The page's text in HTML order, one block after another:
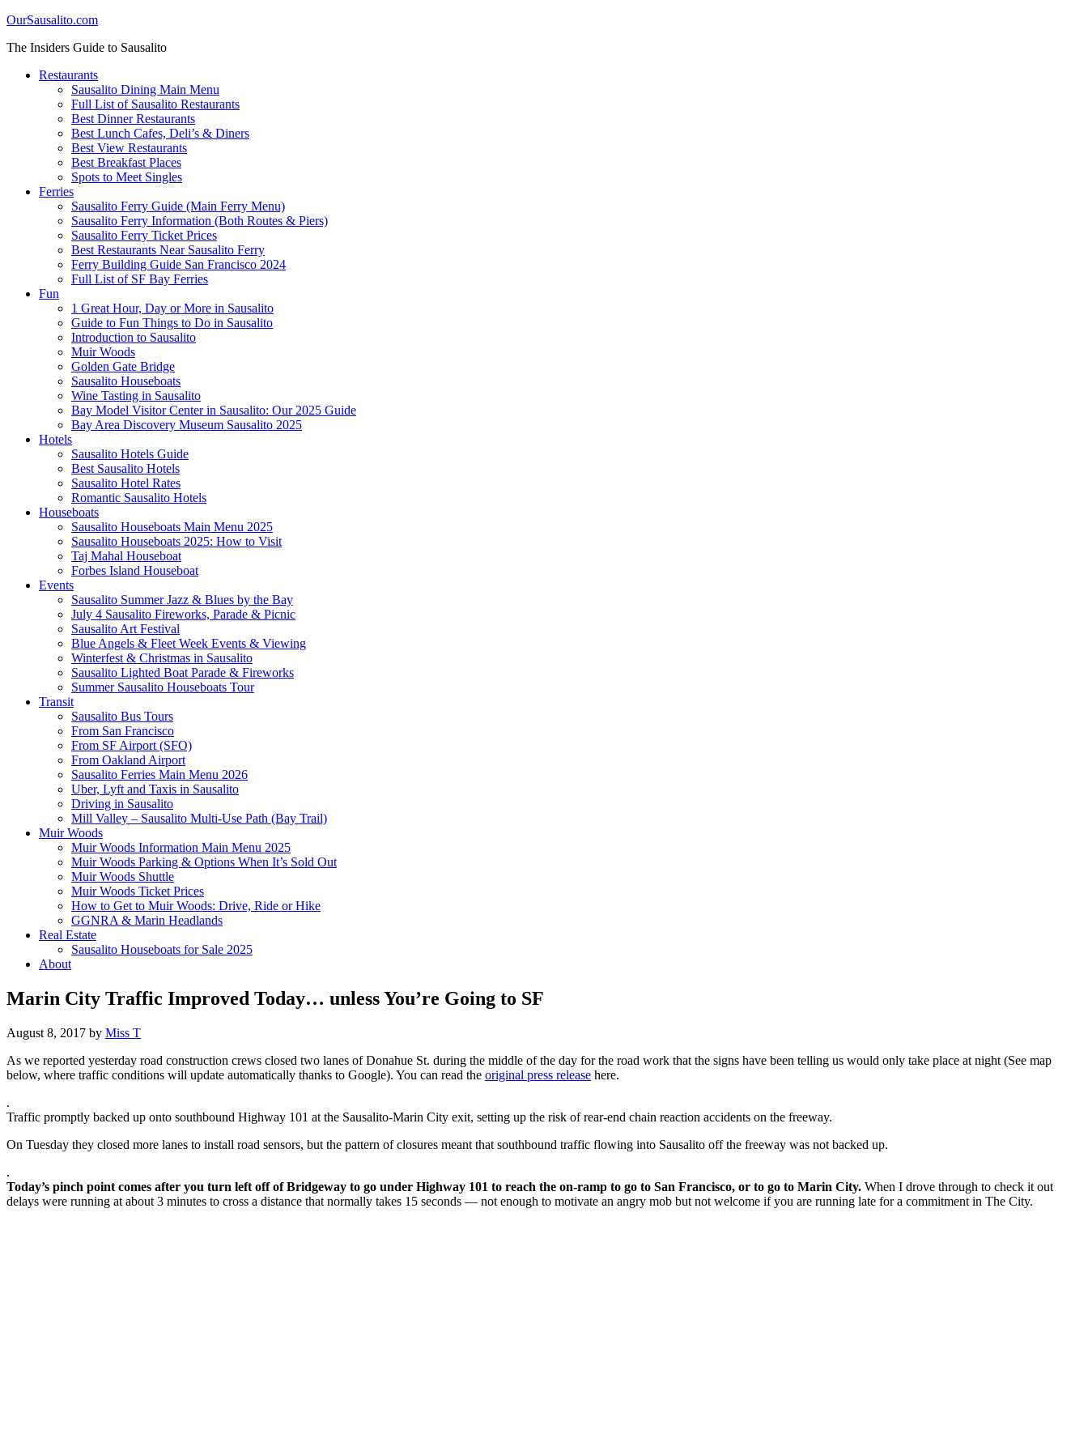
OurSausalito.com
The Insiders Guide to Sausalito
Restaurants
Sausalito Dining Main Menu
Full List of Sausalito Restaurants
Best Dinner Restaurants
Best Lunch Cafes, Deli’s & Diners
Best View Restaurants
Best Breakfast Places
Spots to Meet Singles
Ferries
Sausalito Ferry Guide (Main Ferry Menu)
Sausalito Ferry Information (Both Routes & Piers)
Sausalito Ferry Ticket Prices
Best Restaurants Near Sausalito Ferry
Ferry Building Guide San Francisco 2024
Full List of SF Bay Ferries
Fun
1 Great Hour, Day or More in Sausalito
Guide to Fun Things to Do in Sausalito
Introduction to Sausalito
Muir Woods
Golden Gate Bridge
Sausalito Houseboats
Wine Tasting in Sausalito
Bay Model Visitor Center in Sausalito: Our 2025 Guide
Bay Area Discovery Museum Sausalito 2025
Hotels
Sausalito Hotels Guide
Best Sausalito Hotels
Sausalito Hotel Rates
Romantic Sausalito Hotels
Houseboats
Sausalito Houseboats Main Menu 2025
Sausalito Houseboats 2025: How to Visit
Taj Mahal Houseboat
Forbes Island Houseboat
Events
Sausalito Summer Jazz & Blues by the Bay
July 4 Sausalito Fireworks, Parade & Picnic
Sausalito Art Festival
Blue Angels & Fleet Week Events & Viewing
Winterfest & Christmas in Sausalito
Sausalito Lighted Boat Parade & Fireworks
Summer Sausalito Houseboats Tour
Transit
Sausalito Bus Tours
From San Francisco
From SF Airport (SFO)
From Oakland Airport
Sausalito Ferries Main Menu 2026
Uber, Lyft and Taxis in Sausalito
Driving in Sausalito
Mill Valley – Sausalito Multi-Use Path (Bay Trail)
Muir Woods
Muir Woods Information Main Menu 2025
Muir Woods Parking & Options When It’s Sold Out
Muir Woods Shuttle
Muir Woods Ticket Prices
How to Get to Muir Woods: Drive, Ride or Hike
GGNRA & Marin Headlands
Real Estate
Sausalito Houseboats for Sale 2025
About
Marin City Traffic Improved Today… unless You’re Going to SF
August 8, 2017 by Miss T
As we reported yesterday road construction crews closed two lanes of Donahue St. during the middle of the day for the road work that the signs have been telling us would only take place at night (See map
below, where traffic conditions will update automatically thanks to Google). You can read the original press release here.
.
Traffic promptly backed up onto southbound Highway 101 at the Sausalito-Marin City exit, setting up the risk of rear-end chain reaction accidents on the freeway.
On Tuesday they closed more lanes to install road sensors, but the pattern of closures meant that southbound traffic flowing into Sausalito off the freeway was not backed up.
.
Today’s pinch point comes after you turn left off of Bridgeway to go under Highway 101 to reach the on-ramp to go to San Francisco, or to go to Marin City. When I drove through to check it out
delays were running at about 3 minutes to cross a distance that normally takes 15 seconds — not enough to motivate an angry mob but not welcome if you are running late for a commitment in The City.